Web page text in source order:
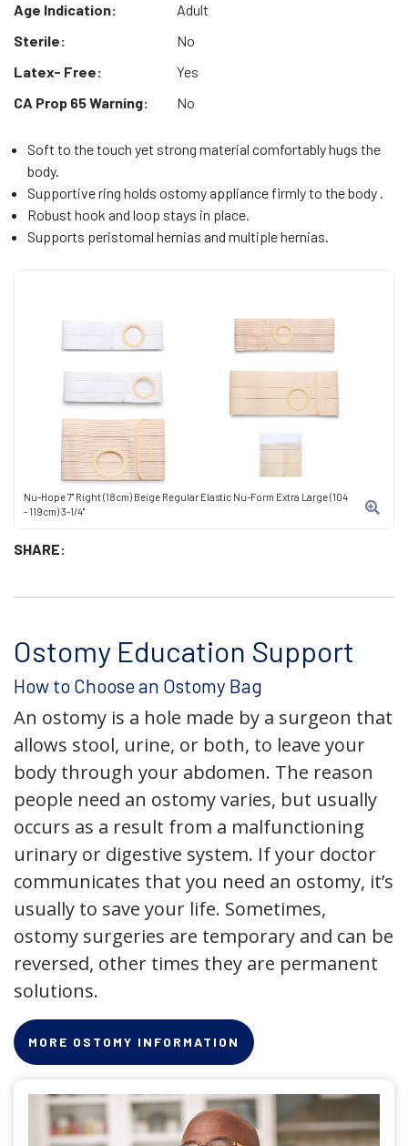
Nu-Hope 7" Right (18cm) Beige Regular Elastic Nu-Form Extra Large (104
- 119cm) 3-1/4"
SHARE:
Age Indication:
Adult
Sterile:
No
Latex- Free:
Yes
CA Prop 65 Warning:
No
Soft to the touch yet strong material comfortably hugs the
body.
Supportive ring holds ostomy appliance firmly to the body .
Robust hook and loop stays in place.
Supports peristomal hernias and multiple hernias.
Ostomy Education Support
How to Choose an Ostomy Bag
An ostomy is a hole made by a surgeon that
allows stool, urine, or both, to leave your
body through your abdomen. The reason
people need an ostomy varies, but usually
occurs as a result from a malfunctioning
urinary or digestive system. If your doctor
communicates that you need an ostomy, it’s
usually to save your life. Sometimes,
ostomy surgeries are temporary and can be
reversed, other times they are permanent
solutions.
MORE OSTOMY INFORMATION